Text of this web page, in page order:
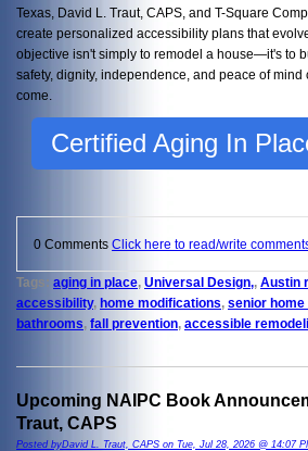
Texas, David L. Traut, CAPS, and T-Square
create personalized accessibility plans that
objective isn't simply to remodel a house—it's to
safety, dignity, independence, and peace of mind
come.
Certified Aging In
0 Comments Click here to read/write
Tags: aging in place Universal Design, Austin
accessibility, home modifications senior home
bathrooms fall prevention accessible
Upcoming NAIPC Book
Traut, CAPS
Posted byDavid L. Traut, CAPS on Tue, Jul 28, 2026 @ 14:07